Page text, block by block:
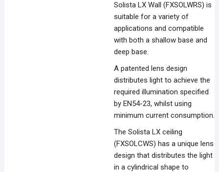
Solista LX Wall (FXSOLWRS) is
suitable for a variety of
applications and compatible
with both a shallow base and
deep base.
A patented lens design
distributes light to achieve the
required illumination specified
by EN54-23, whilst using
minimum current consumption.
The Solista LX ceiling
(FXSOLCWS) has a unique lens
design that distributes the light
in a cylindrical shape to